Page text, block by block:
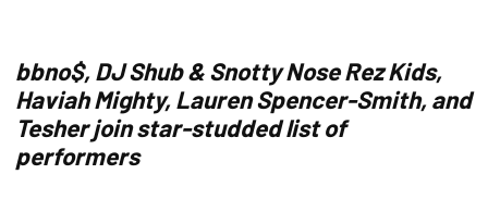
bbno$, DJ Shub & Snotty Nose Rez Kids,
Haviah Mighty, Lauren Spencer-Smith, and
Tesher join star-studded list of
performers